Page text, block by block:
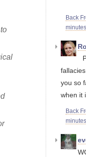
Back
you so
when it
Back